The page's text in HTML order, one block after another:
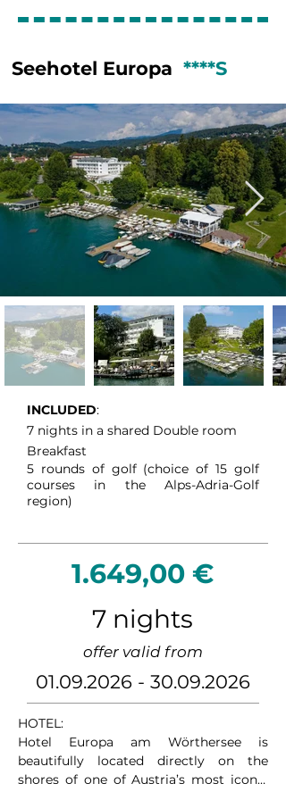
Golf Club Bad Kleinkirchheim is one of
Austria’s most scenic alpine golf
Mountains of Carinthia. The 18-hole
championship course is known for its
wide fairways, gentle elevation
changes, and spectacular mountain
views, making it both enjoyable and
challenging for golfers of all levels.
Thanks to its high-altitude location, the
course offers pleasantly cool playing
conditions during the summer months.
GC Bad Kleinkirchheim combines
excellent course maintenance with a
relaxed and welcoming atmosphere.
Together with the region’s famous
thermal spas, charming alpine villages,
Kleinkirchheim an outstanding golf
destination for players seeking both
sport and relaxation.
Seehotel Europa ****S
INCLUDED:
7 nights in a shared Double room
Breakfast
5 rounds of golf (choice of 15 golf
courses in the Alps-Adria-Golf
region)
1.649,00 €
7 nights
offer valid from
01.09.2026 - 30.09.2026
HOTEL:
Hotel Europa am Wörthersee is
beautifully located directly on the
shores of one of Austria’s most iconic